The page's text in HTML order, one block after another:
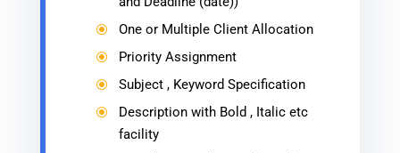
\ One or Multiple Client Allocation
\ Priority Assignment
\ Subject , Keyword Specification
\
Description with Bold , Italic etc
facility